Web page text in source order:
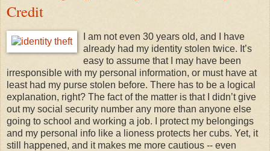
Credit
I am not even 30 years old, and I have
already had my identity stolen twice. It’s
easy to assume that I may have been
irresponsible with my personal information, or must have at
least had my purse stolen before. There has to be a logical
explanation, right? The fact of the matter is that I didn’t give
out my social security number any more than anyone else
going to school and working a job. I protect my belongings
and my personal info like a lioness protects her cubs. Yet, it
still happened, and it makes me more cautious -- even